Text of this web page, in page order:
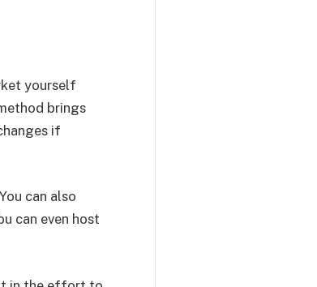
yourself
brings
if
can also
can even host